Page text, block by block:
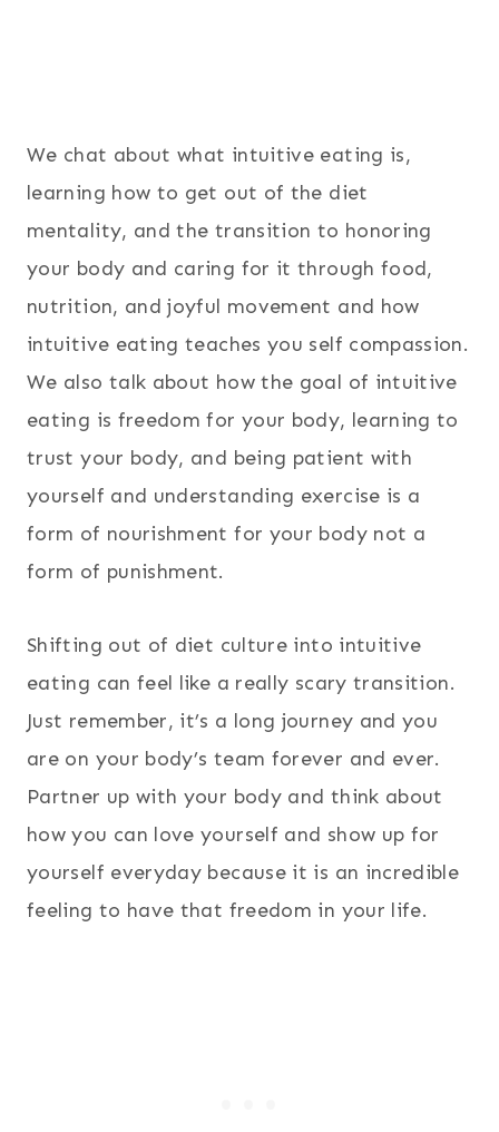
We chat about what intuitive eating is,
learning how to get out of the diet
mentality, and the transition to honoring
your body and caring for it through food,
nutrition, and joyful movement and how
intuitive eating teaches you self compassion.
We also talk about how the goal of intuitive
eating is freedom for your body, learning to
trust your body, and being patient with
yourself and understanding exercise is a
form of nourishment for your body not a
form of punishment.
Shifting out of diet culture into intuitive
eating can feel like a really scary transition.
Just remember, it’s a long journey and you
are on your body’s team forever and ever.
Partner up with your body and think about
how you can love yourself and show up for
yourself everyday because it is an incredible
feeling to have that freedom in your life.